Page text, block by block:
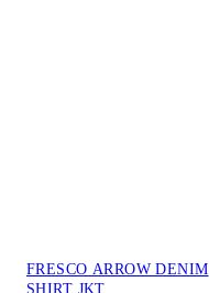
FRESCO ARROW DENIM
SHIRT JKT